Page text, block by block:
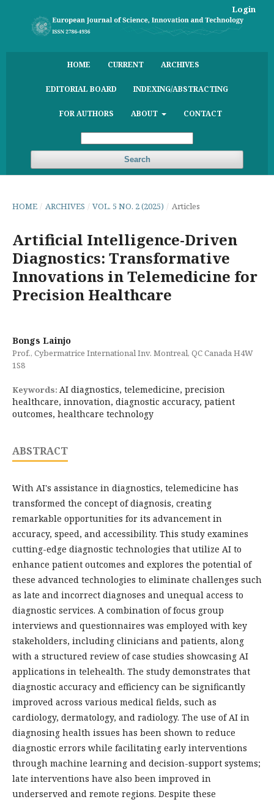
HOME CURRENT ARCHIVES
EDITORIAL BOARD INDEXING/ABSTRACTING
FOR AUTHORS ABOUT CONTACT
Search
Login
HOME / ARCHIVES / VOL. 5 NO. 2 (2025) / Articles
Artificial Intelligence-Driven
Diagnostics: Transformative
Innovations in Telemedicine for
Precision Healthcare
Bongs Lainjo
Prof., Cybermatrice International Inv. Montreal, QC Canada H4W
1S8
Keywords: AI diagnostics, telemedicine, precision
healthcare, innovation, diagnostic accuracy, patient
outcomes, healthcare technology
ABSTRACT
With AI's assistance in diagnostics, telemedicine has
transformed the concept of diagnosis, creating
remarkable opportunities for its advancement in
accuracy, speed, and accessibility. This study examines
cutting-edge diagnostic technologies that utilize AI to
enhance patient outcomes and explores the potential of
these advanced technologies to eliminate challenges such
as late and incorrect diagnoses and unequal access to
diagnostic services. A combination of focus group
interviews and questionnaires was employed with key
stakeholders, including clinicians and patients, along
with a structured review of case studies showcasing AI
applications in telehealth. The study demonstrates that
diagnostic accuracy and efficiency can be significantly
improved across various medical fields, such as
cardiology, dermatology, and radiology. The use of AI in
diagnosing health issues has been shown to reduce
diagnostic errors while facilitating early interventions
through machine learning and decision-support systems;
late interventions have also been improved in
underserved and remote regions. Despite these